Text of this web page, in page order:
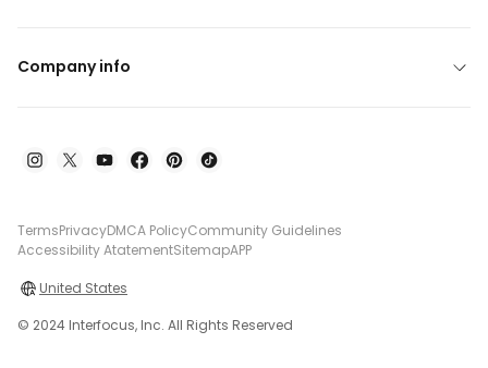
Company info
TermsPrivacyDMCA PolicyCommunity Guidelines
Accessibility AtatementSitemapAPP
United States
© 2024 Interfocus, Inc. All Rights Reserved